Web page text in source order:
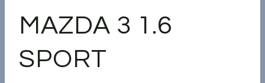
MAZDA 3 1.6
SPORT